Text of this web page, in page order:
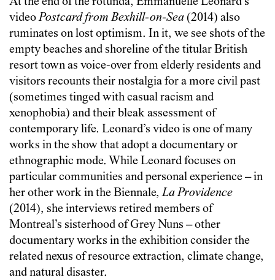
videoPostcard from Bexhill-on-Sea (2014) also
ruminates on lost optimism. In it, we see shots of the
empty beaches and shoreline of the titular British
resort town as voice-over from elderly residents and
visitors recounts their nostalgia for a more civil past
(sometimes tinged with casual racism and
xenophobia) and their bleak assessment of
contemporary life. Leonard’s video is one of many
works in the show that adopt a documentary or
ethnographic mode. While Leonard focuses on
particular communities and personal experience – in
her other work in the Biennale,La Providence
(2014), she interviews retired members of
Montreal’s sisterhood of Grey Nuns – other
documentary works in the exhibition consider the
related nexus of resource extraction, climate change,
and natural disaster.